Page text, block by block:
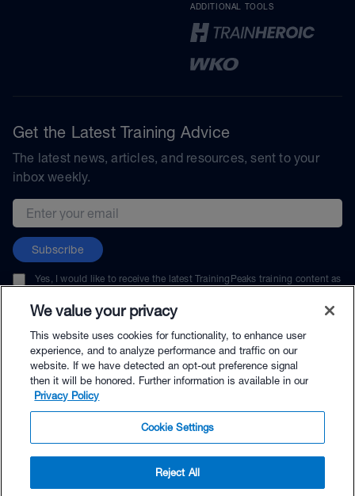
$216.00 - Buy Now
ADDITIONAL TOOLS
Get the Latest Training Advice
The latest news, articles, and resources, sent to your
inbox weekly.
Email address
Subscribe
Yes, I would like to receive the latest TrainingPeaks training content as
unsubscribe at any time.
© TrainingPeaks, LLC
We value your privacy
This website uses cookies for functionality, to enhance user
experience, and to analyze performance and traffic on our
website. If we have detected an opt-out preference signal
then it will be honored. Further information is available in our
Privacy Policy
Cookie Settings
Reject All